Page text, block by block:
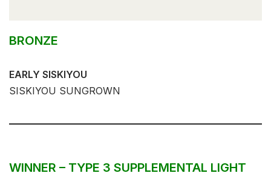
BRONZE
EARLY SISKIYOU
SISKIYOU SUNGROWN
WINNER – TYPE 3 SUPPLEMENTAL LIGHT